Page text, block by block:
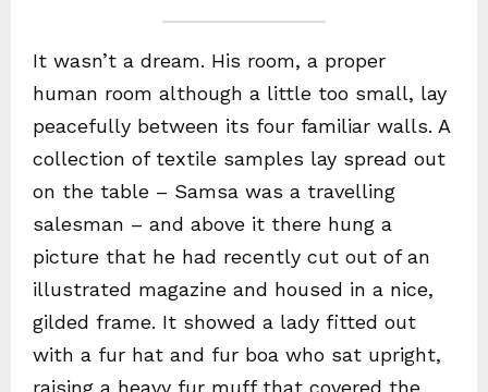
It wasn’t a dream. His room, a proper
human room although a little too small, lay
peacefully between its four familiar walls. A
collection of textile samples lay spread out
on the table – Samsa was a travelling
salesman – and above it there hung a
picture that he had recently cut out of an
illustrated magazine and housed in a nice,
gilded frame. It showed a lady fitted out
with a fur hat and fur boa who sat upright,
raising a heavy fur muff that covered the